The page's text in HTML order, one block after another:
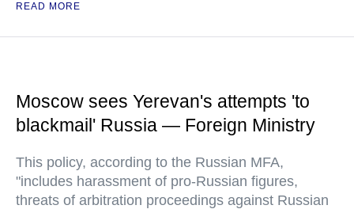
READ MORE
Moscow sees Yerevan's attempts 'to
blackmail' Russia — Foreign Ministry
This policy, according to the Russian MFA,
"includes harassment of pro-Russian figures,
threats of arbitration proceedings against Russian